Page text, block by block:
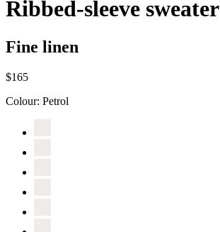
Ribbed-sleeve sweater
Fine linen
$165
Colour: Petrol